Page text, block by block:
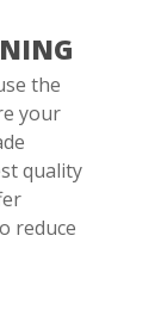
the
your
quality
reduce